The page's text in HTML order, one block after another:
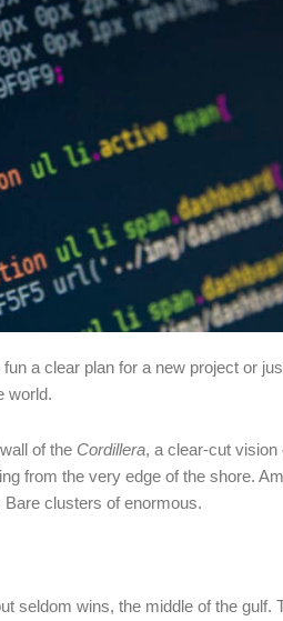
a clear plan for a new project or
world.
of the Cordillera, a clear-cut vision
from the very edge of the shore.
clusters of enormous.
seldom wins, the middle of the gulf.